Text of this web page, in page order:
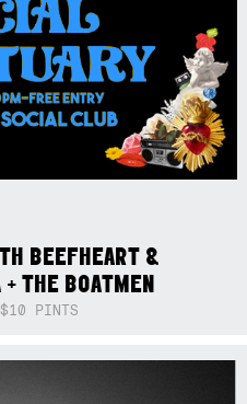
BEEFHEART &
THE BOATMEN
PINTS